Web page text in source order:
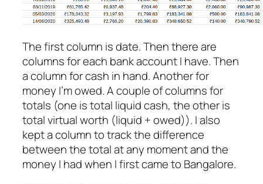
The first column is date. Then there are
columns for each bank account I have. Then
a column for cash in hand. Another for
money I’m owed. A couple of columns for
totals (one is total liquid cash, the other is
total virtual worth (liquid + owed)). I also
kept a column to track the difference
between the total at any moment and the
money I had when I first came to Bangalore.